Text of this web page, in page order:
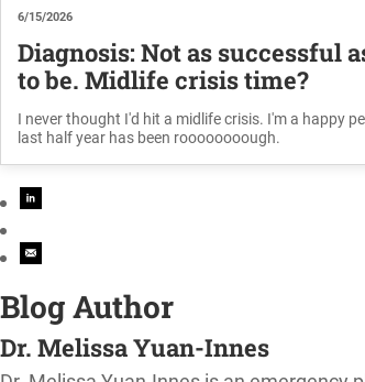
6/15/2026
Diagnosis: Not as successful
to be. Midlife crisis time?
I never thought I'd hit a midlife crisis. I'm a happy
last half year has been roooooooough.
Blog Author
Dr. Melissa Yuan-Innes